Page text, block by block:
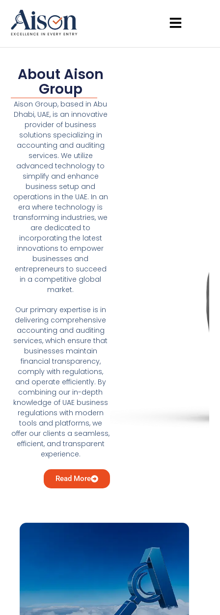
About Aison
Group
Aison Group, based in Abu
Dhabi, UAE, is an innovative
provider of business
solutions specializing in
accounting and auditing
services. We utilize
advanced technology to
simplify and enhance
business setup and
operations in the UAE. In an
era where technology is
transforming industries, we
are dedicated to
incorporating the latest
innovations to empower
businesses and
entrepreneurs to succeed
in a competitive global
market.
Our primary expertise is in
delivering comprehensive
accounting and auditing
services, which ensure that
businesses maintain
financial transparency,
comply with regulations,
and operate efficiently. By
combining our in-depth
knowledge of UAE business
regulations with modern
tools and platforms, we
offer our clients a seamless,
efficient, and transparent
experience.
Read More